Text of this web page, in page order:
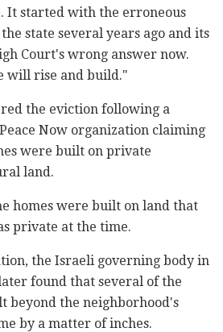
It started with the erroneous
state several years ago and its
Court's wrong answer now.
will rise and build."
the eviction following a
Now organization claiming
were built on private
land.
homes were built on land that
private at the time.
the Israeli governing body in
found that several of the
beyond the neighborhood's
by a matter of inches.